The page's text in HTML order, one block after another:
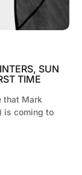
SUN
TIME
that Mark
is coming to